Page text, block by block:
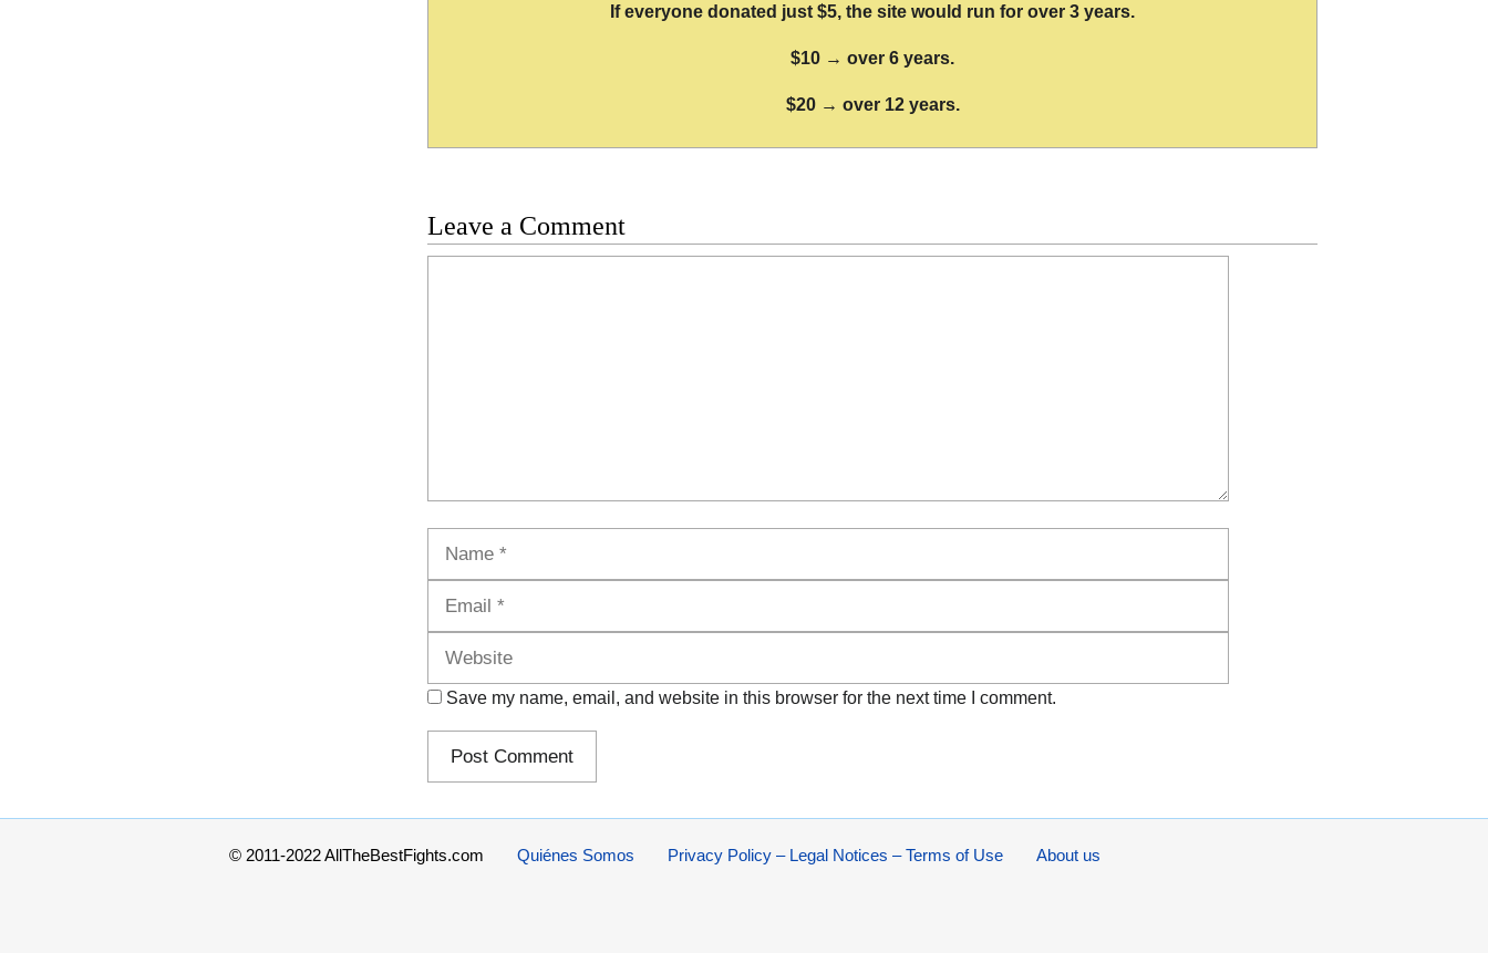
If everyone donated just $5, the site would run for over 3 years.
$10 → over 6 years.
$20 → over 12 years.
Leave a Comment
Save my name, email, and website in this browser for the next time I comment.
© 2011-2022 AllTheBestFights.com About us
Privacy Policy – Legal Notices – Terms of Use
Quiénes Somos